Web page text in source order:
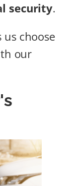
security.
us choose
our